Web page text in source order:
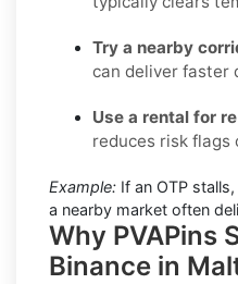
Try a nearby
can deliver faster
Use a rental for
reduces risk flags
Example: If an OTP
a nearby market often
Why PVAPins
Binance in